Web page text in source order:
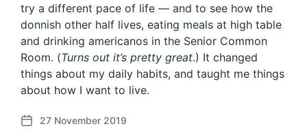
try a different pace of life — and to see how the
donnish other half lives, eating meals at high table
and drinking americanos in the Senior Common
Room. (Turns out it’s pretty great.) It changed
things about my daily habits, and taught me things
about how I want to live.
P
27 November 2019